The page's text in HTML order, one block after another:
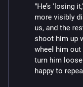
"He’s 'losing
more visibly
us, and the
shoot him up
wheel him out
turn him
happy to